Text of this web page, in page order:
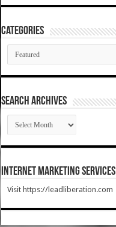
Categories
Categories
SEARCH ARCHIVES
SEARCH
ARCHIVES
Internet Marketing Services
Visit https://leadliberation.com